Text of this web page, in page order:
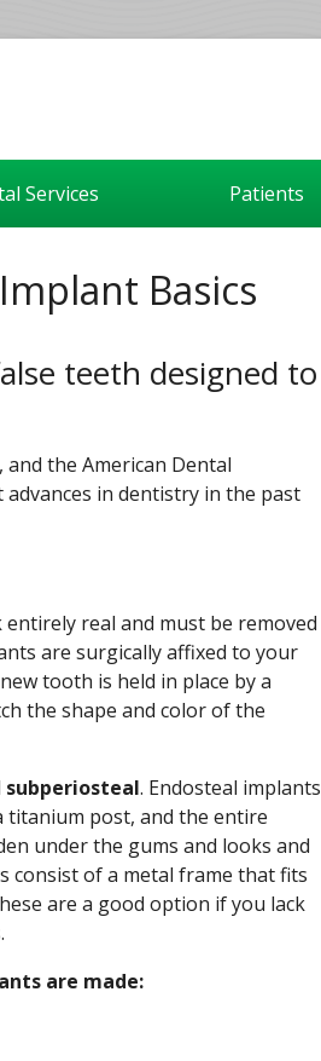
Services Patients
Basics
teeth designed to
the American Dental
in dentistry in the past
real and must be removed
are surgically affixed to your
tooth is held in place by a
the shape and color of the
subperiosteal. Endosteal implants
titanium post, and the entire
under the gums and looks and
consist of a metal frame that fits
are a good option if you lack
are made: